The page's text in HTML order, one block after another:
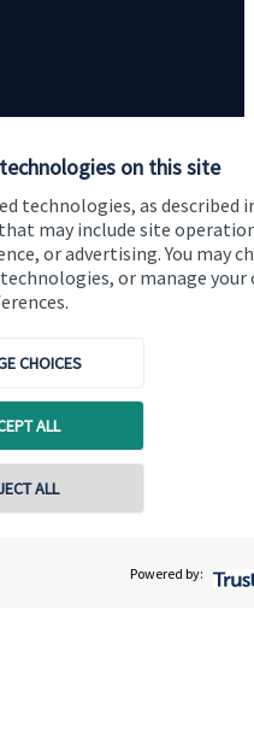
on this site
technologies, as described
may include site
or advertising. You may
or manage your
CHOICES
ALL
ALL
Powered by:
online